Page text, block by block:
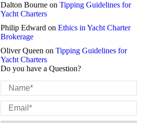
Dalton Bourneon Tipping Guidelines for
Yacht Charters
Philip Edward on Ethics in Yacht Charter
Brokerage
Oliver Queen on Tipping Guidelines for
Yacht Charters
Do you have a Question?